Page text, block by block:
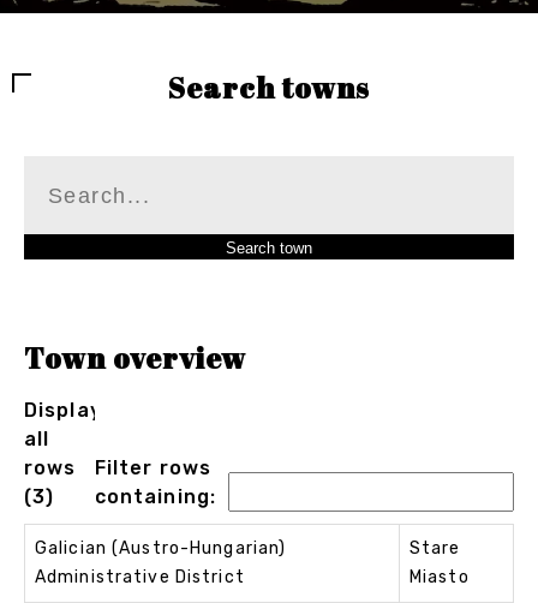
Search towns
Town overview
Displaying
all
rows
(3)
Filter rows
containing:
Galician (Austro-Hungarian)
Administrative District
Stare
Miasto